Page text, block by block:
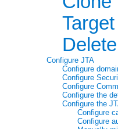
Configure JTA
Configure
Configure
Configure
Configure the
Configure the
Configure
Configure